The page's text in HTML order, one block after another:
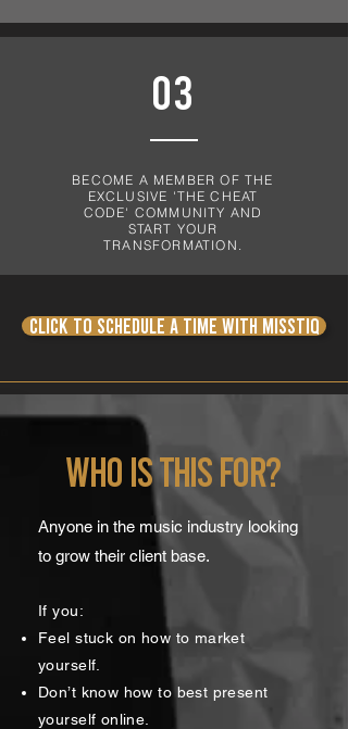
03
BECOME A MEMBER OF THE
EXCLUSIVE 'THE CHEAT
CODE' COMMUNITY AND
START YOUR
TRANSFORMATION.
CLICK TO Schedule a time with Misstiq
Who is this for?
Anyone in the music industry looking
to grow their client base.
If you:
Feel stuck on how to market
yourself.
Don’t know how to best present
yourself online.